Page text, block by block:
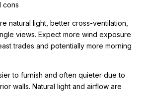
cons
natural light, better cross-ventilation,
views. Expect more wind exposure
trades and potentially more morning
to furnish and often quieter due to
walls. Natural light and airflow are